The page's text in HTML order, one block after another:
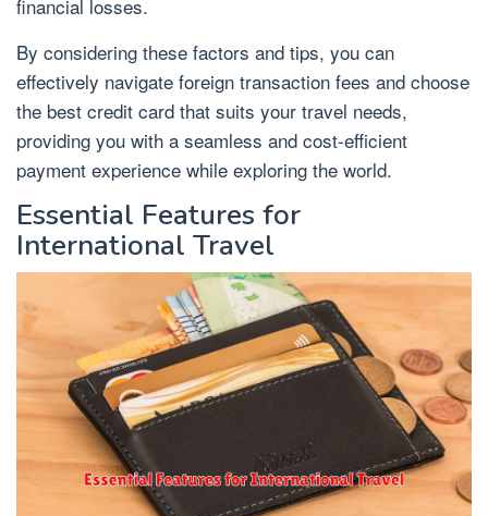
financial losses.
By considering these factors and tips, you can
effectively navigate foreign transaction fees and choose
the best credit card that suits your travel needs,
providing you with a seamless and cost-efficient
payment experience while exploring the world.
Essential Features for
International Travel